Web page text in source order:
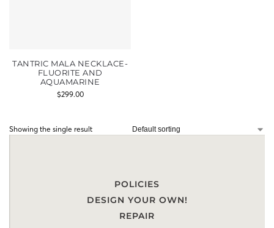
TANTRIC MALA NECKLACE-
FLUORITE AND
AQUAMARINE
$299.00
Showing the single result
POLICIES
DESIGN YOUR OWN!
REPAIR